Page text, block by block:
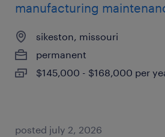
manufacturing
sikeston, missouri
permanent
$145,000 - $168,000 per
posted july 2, 2026